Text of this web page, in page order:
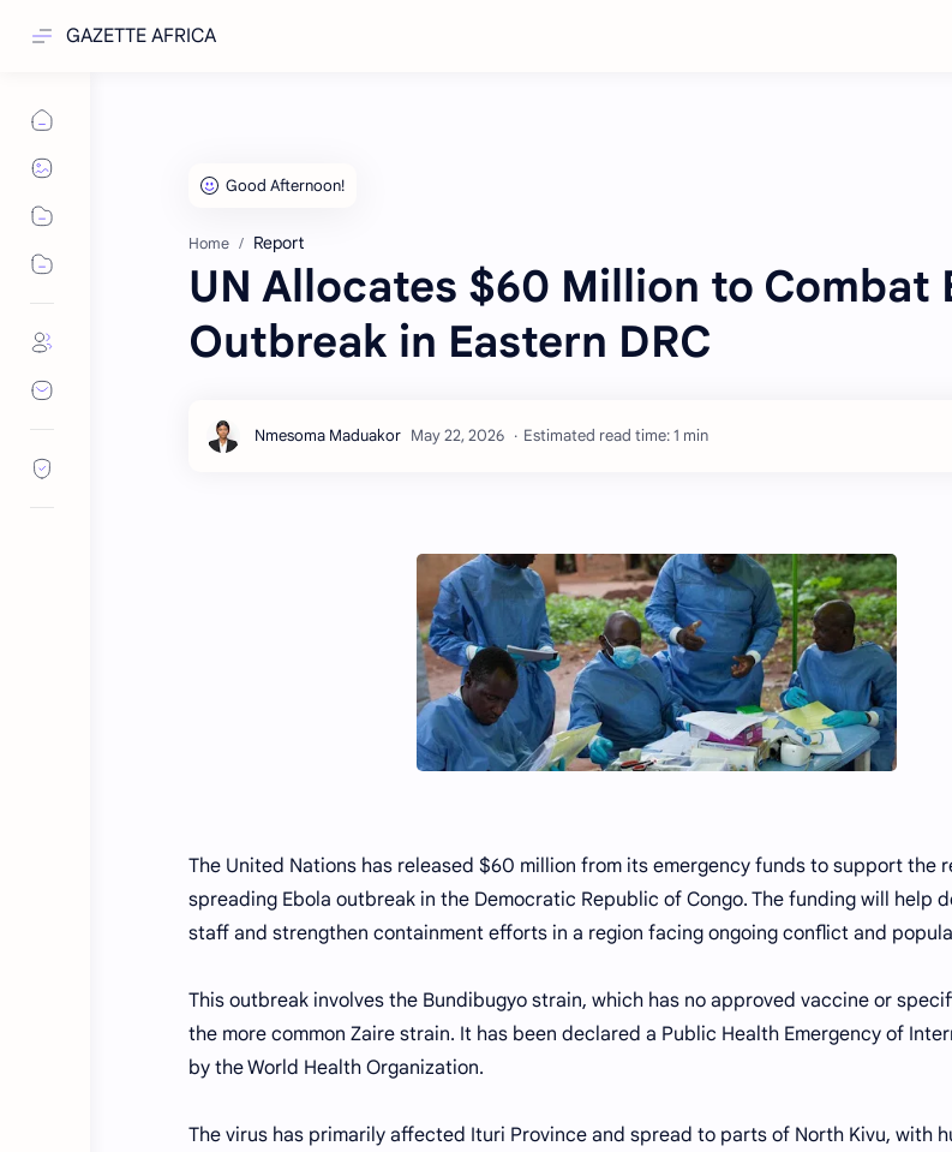
GAZETTE AFRICA
Home Report
UN Allocates $60 Million to Combat
Outbreak in Eastern DRC
Estimated read time: 1 min
The United Nations has released $60 million from its emergency funds to support the
spreading Ebola outbreak in the Democratic Republic of Congo. The funding will help
staff and strengthen containment efforts in a region facing ongoing conflict and
This outbreak involves the Bundibugyo strain, which has no approved vaccine or
the more common Zaire strain. It has been declared a Public Health Emergency of
by the World Health Organization.
The virus has primarily affected Ituri Province and spread to parts of North Kivu, with